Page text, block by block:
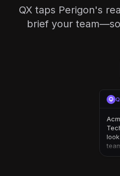
QX taps Perigon's
brief your